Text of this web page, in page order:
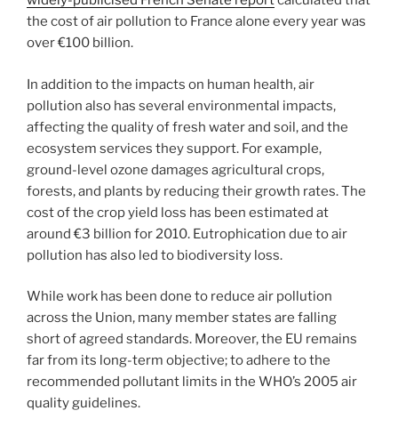
the cost of air pollution to France alone every year was
over €100 billion.
In addition to the impacts on human health, air
pollution also has several environmental impacts,
affecting the quality of fresh water and soil, and the
ecosystem services they support. For example,
ground-level ozone damages agricultural crops,
forests, and plants by reducing their growth rates. The
cost of the crop yield loss has been estimated at
around €3 billion for 2010. Eutrophication due to air
pollution has also led to biodiversity loss.
While work has been done to reduce air pollution
across the Union, many member states are falling
short of agreed standards. Moreover, the EU remains
far from its long-term objective; to adhere to the
recommended pollutant limits in the WHO’s 2005 air
quality guidelines.